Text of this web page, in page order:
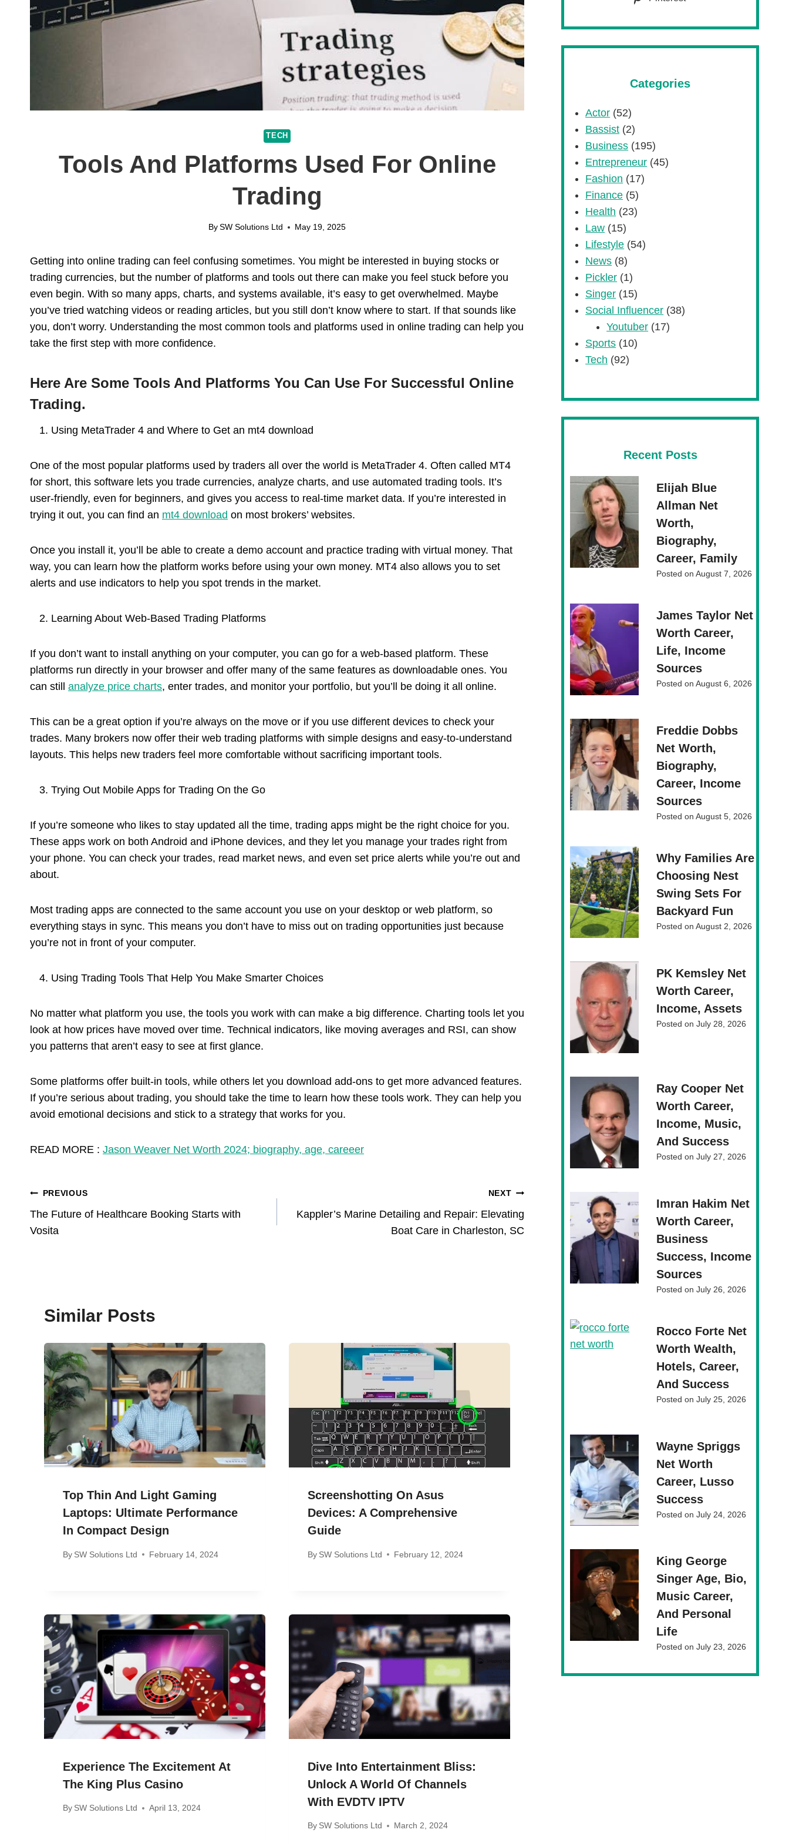
TECH
Tools And Platforms Used For Online
Trading
BySW Solutions Ltd May 19, 2025
Getting into online trading can feel confusing sometimes. You might be interested in buying stocks or
trading currencies, but the number of platforms and tools out there can make you feel stuck before you
even begin. With so many apps, charts, and systems available, it’s easy to get overwhelmed. Maybe
you’ve tried watching videos or reading articles, but you still don’t know where to start. If that sounds like
you, don’t worry. Understanding the most common tools and platforms used in online trading can help you
take the first step with more confidence.
Here Are Some Tools And Platforms You Can Use For Successful Online
Trading.
Using MetaTrader 4 and Where to Get an mt4 download
One of the most popular platforms used by traders all over the world is MetaTrader 4. Often called MT4
for short, this software lets you trade currencies, analyze charts, and use automated trading tools. It’s
user-friendly, even for beginners, and gives you access to real-time market data. If you’re interested in
trying it out, you can find an mt4 download on most brokers’ websites.
Once you install it, you’ll be able to create a demo account and practice trading with virtual money. That
way, you can learn how the platform works before using your own money. MT4 also allows you to set
alerts and use indicators to help you spot trends in the market.
Learning About Web-Based Trading Platforms
If you don’t want to install anything on your computer, you can go for a web-based platform. These
platforms run directly in your browser and offer many of the same features as downloadable ones. You
can still analyze price charts, enter trades, and monitor your portfolio, but you’ll be doing it all online.
This can be a great option if you’re always on the move or if you use different devices to check your
trades. Many brokers now offer their web trading platforms with simple designs and easy-to-understand
layouts. This helps new traders feel more comfortable without sacrificing important tools.
Trying Out Mobile Apps for Trading On the Go
If you’re someone who likes to stay updated all the time, trading apps might be the right choice for you.
These apps work on both Android and iPhone devices, and they let you manage your trades right from
your phone. You can check your trades, read market news, and even set price alerts while you’re out and
about.
Most trading apps are connected to the same account you use on your desktop or web platform, so
everything stays in sync. This means you don’t have to miss out on trading opportunities just because
you’re not in front of your computer.
Using Trading Tools That Help You Make Smarter Choices
No matter what platform you use, the tools you work with can make a big difference. Charting tools let you
look at how prices have moved over time. Technical indicators, like moving averages and RSI, can show
you patterns that aren’t easy to see at first glance.
Some platforms offer built-in tools, while others let you download add-ons to get more advanced features.
If you’re serious about trading, you should take the time to learn how these tools work. They can help you
avoid emotional decisions and stick to a strategy that works for you.
READ MORE : Jason Weaver Net Worth 2024; biography, age, careeer
Post
Navigation
PREVIOUS
The Future of Healthcare Booking Starts with
Vosita
NEXT
Kappler’s Marine Detailing and Repair: Elevating
Boat Care in Charleston, SC
Similar Posts
Top Thin And Light Gaming
Laptops: Ultimate Performance
In Compact Design
By SW Solutions Ltd February 14, 2024
Screenshotting On Asus
Devices: A Comprehensive
Guide
By SW Solutions Ltd February 12, 2024
Experience The Excitement At
The King Plus Casino
By SW Solutions Ltd April 13, 2024
Dive Into Entertainment Bliss:
Unlock A World Of Channels
With EVDTV IPTV
By SW Solutions Ltd March 2, 2024
Categories
Actor (52)
Bassist (2)
Business (195)
Entrepreneur (45)
Fashion (17)
Finance (5)
Health (23)
Law (15)
Lifestyle (54)
News (8)
Pickler (1)
Singer (15)
Social Influencer (38)
Youtuber (17)
Sports (10)
Tech (92)
Recent Posts
Elijah Blue
Allman Net
Worth,
Biography,
Career, Family
Posted onAugust 7, 2026
James Taylor Net
Worth Career,
Life, Income
Sources
Posted onAugust 6, 2026
Freddie Dobbs
Net Worth,
Biography,
Career, Income
Sources
Posted onAugust 5, 2026
Why Families Are
Choosing Nest
Swing Sets For
Backyard Fun
Posted onAugust 2, 2026
PK Kemsley Net
Worth Career,
Income, Assets
Posted onJuly 28, 2026
Ray Cooper Net
Worth Career,
Income, Music,
And Success
Posted onJuly 27, 2026
Imran Hakim Net
Worth Career,
Business
Success, Income
Sources
Posted onJuly 26, 2026
Rocco Forte Net
Worth Wealth,
Hotels, Career,
And Success
Posted onJuly 25, 2026
Wayne Spriggs
Net Worth
Career, Lusso
Success
Posted onJuly 24, 2026
King George
Singer Age, Bio,
Music Career,
And Personal
Life
Posted onJuly 23, 2026